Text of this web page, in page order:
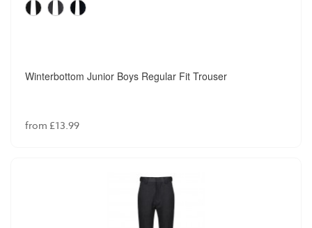
Winterbottom Junior Boys Regular Fit Trouser
from £13.99